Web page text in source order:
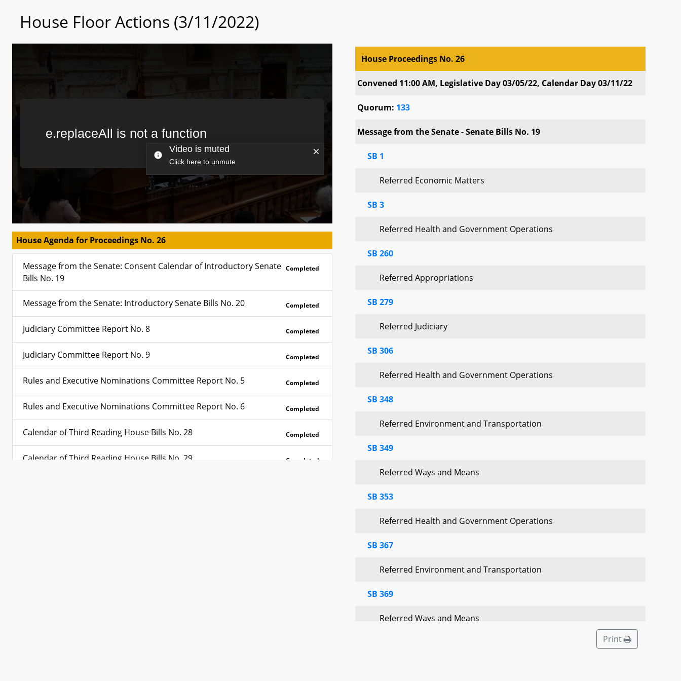
House Floor Actions (3/11/2022)
House Agenda for Proceedings No. 26
Message from the Senate: Consent Calendar of Introductory Senate
Bills No. 19
Completed
Message from the Senate: Introductory Senate Bills No. 20 Completed
Judiciary Committee Report No. 8 Completed
Judiciary Committee Report No. 9 Completed
Rules and Executive Nominations Committee Report No. 5 Completed
Rules and Executive Nominations Committee Report No. 6 Completed
Calendar of Third Reading House Bills No. 28 Completed
Calendar of Third Reading House Bills No. 29 Completed
House Proceedings No. 26
House Proceedings No. 26
Convened 11:00 AM, Legislative Day 03/05/22, Calendar Day 03/11/22
Quorum: 133
Message from the Senate - Senate Bills No. 19
SB 1
Referred Economic Matters
SB 3
Referred Health and Government Operations
SB 260
Referred Appropriations
SB 279
Referred Judiciary
SB 306
Referred Health and Government Operations
SB 348
Referred Environment and Transportation
SB 349
Referred Ways and Means
SB 353
Referred Health and Government Operations
SB 367
Referred Environment and Transportation
SB 369
Referred Ways and Means
Print